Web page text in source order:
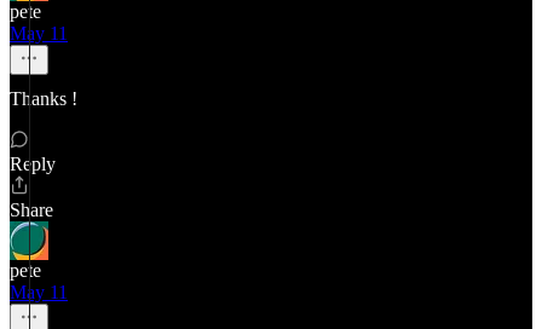
pete
May 11
Thanks !
Reply
Share
pete
May 11